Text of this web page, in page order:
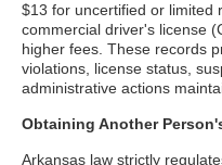
$13 for uncertified or limited
commercial driver's license
higher fees. These records
violations, license status,
administrative actions
Obtaining Another
Arkansas law strictly